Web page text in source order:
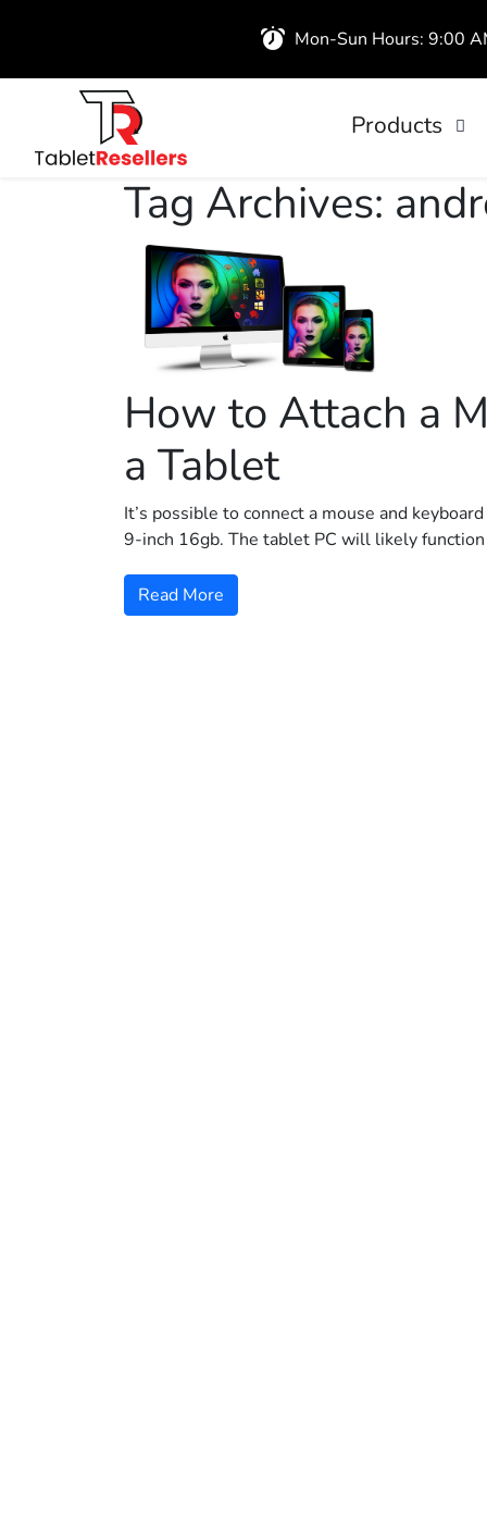
Mon-Sun Hours: 9:00
Products
Wireless
Tag Archives:
How to Attach a
a Tablet
It’s possible to connect a mouse and
9-inch 16gb. The tablet PC will likely
Read More